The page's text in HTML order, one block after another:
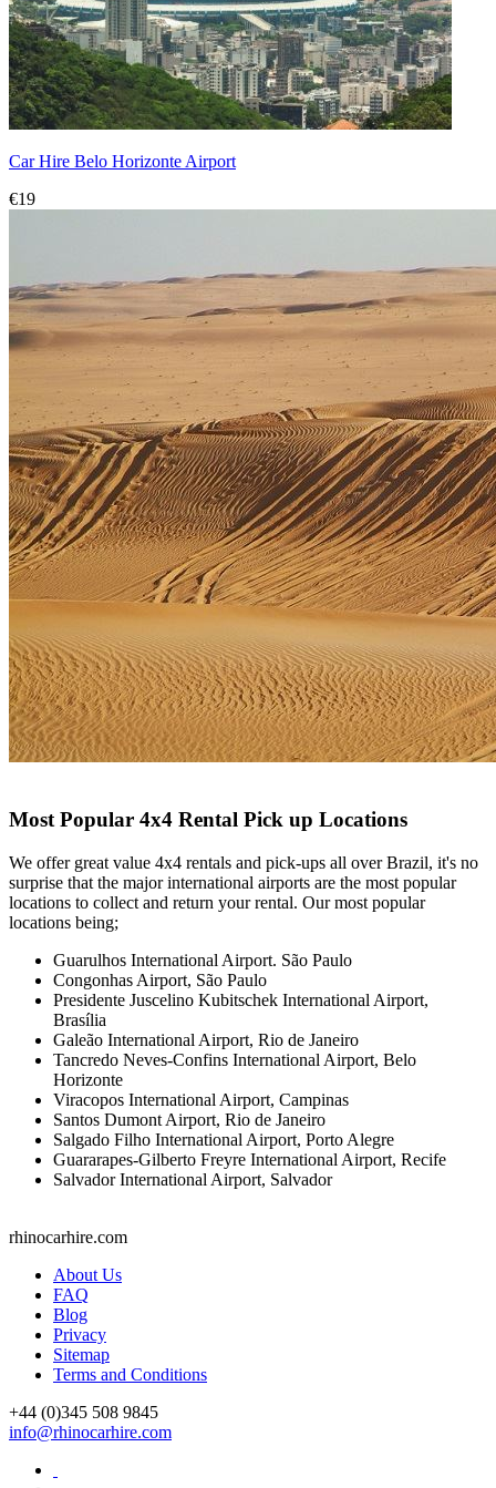
Car Hire Belo Horizonte Airport
€19
Most Popular 4x4 Rental Pick up Locations
We offer great value 4x4 rentals and pick-ups all over Brazil, it's no
surprise that the major international airports are the most popular
locations to collect and return your rental. Our most popular
locations being;
Guarulhos International Airport. São Paulo
Congonhas Airport, São Paulo
Presidente Juscelino Kubitschek International Airport,
Brasília
Galeão International Airport, Rio de Janeiro
Tancredo Neves-Confins International Airport, Belo
Horizonte
Viracopos International Airport, Campinas
Santos Dumont Airport, Rio de Janeiro
Salgado Filho International Airport, Porto Alegre
Guararapes-Gilberto Freyre International Airport, Recife
Salvador International Airport, Salvador
rhinocarhire.com
About Us
FAQ
Blog
Privacy
Sitemap
Terms and Conditions
+44 (0)345 508 9845
info@rhinocarhire.com